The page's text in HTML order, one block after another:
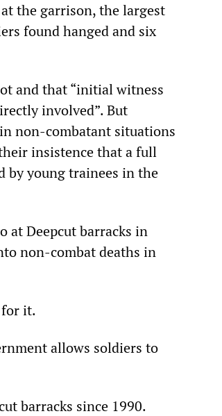
the garrison, the largest
found hanged and six
and that “initial witness
involved”. But
non-combatant situations
insistence that a full
by young trainees in the
at Deepcut barracks in
non-combat deaths in
for it.
allows soldiers to
barracks since 1990.